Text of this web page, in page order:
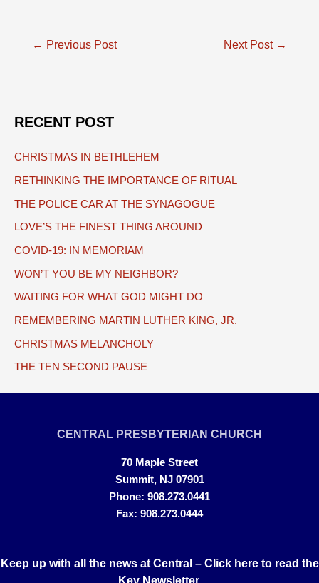
← Previous Post Next Post →
RECENT POST
CHRISTMAS IN BETHLEHEM
RETHINKING THE IMPORTANCE OF RITUAL
THE POLICE CAR AT THE SYNAGOGUE
LOVE’S THE FINEST THING AROUND
COVID-19: IN MEMORIAM
WON’T YOU BE MY NEIGHBOR?
WAITING FOR WHAT GOD MIGHT DO
REMEMBERING MARTIN LUTHER KING, JR.
CHRISTMAS MELANCHOLY
THE TEN SECOND PAUSE
CENTRAL PRESBYTERIAN CHURCH
70 Maple Street
Summit, NJ 07901
Phone: 908.273.0441
Fax: 908.273.0444
Keep up with all the news at Central – Click here to read the
Key Newsletter.